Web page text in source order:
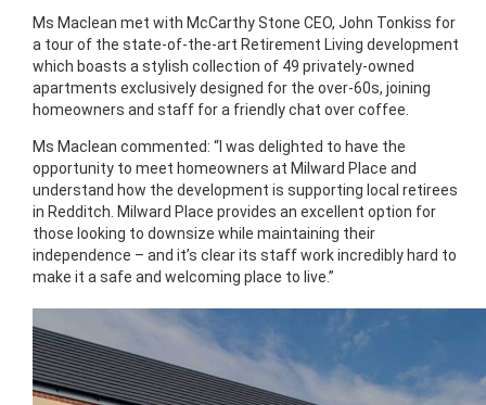
Ms Maclean met with McCarthy Stone CEO, John Tonkiss for
a tour of the state-of-the-art Retirement Living development
which boasts a stylish collection of 49 privately-owned
apartments exclusively designed for the over-60s, joining
homeowners and staff for a friendly chat over coffee.
Ms Maclean commented: “I was delighted to have the
opportunity to meet homeowners at Milward Place and
understand how the development is supporting local retirees
in Redditch. Milward Place provides an excellent option for
those looking to downsize while maintaining their
independence – and it’s clear its staff work incredibly hard to
make it a safe and welcoming place to live.”